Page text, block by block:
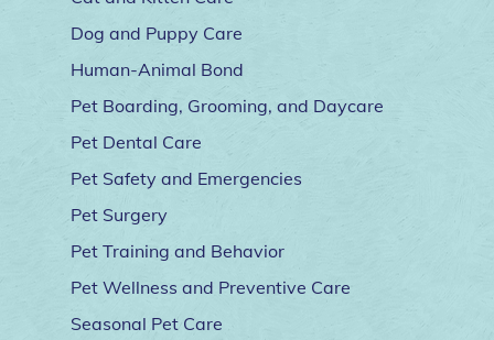
Dog and Puppy Care
Human-Animal Bond
Pet Boarding, Grooming, and Daycare
Pet Dental Care
Pet Safety and Emergencies
Pet Surgery
Pet Training and Behavior
Pet Wellness and Preventive Care
Seasonal Pet Care